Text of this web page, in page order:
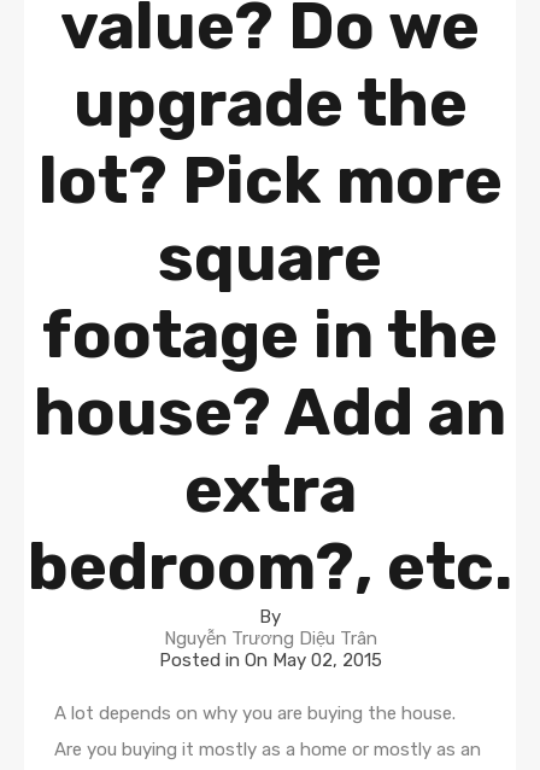
value? Do we
upgrade the
lot? Pick more
square
footage in the
house? Add an
extra
bedroom?, etc.
By
Nguyễn Trương Diệu Trân
Posted in On May 02, 2015
A lot depends on why you are buying the house.
Are you buying it mostly as a home or mostly as an